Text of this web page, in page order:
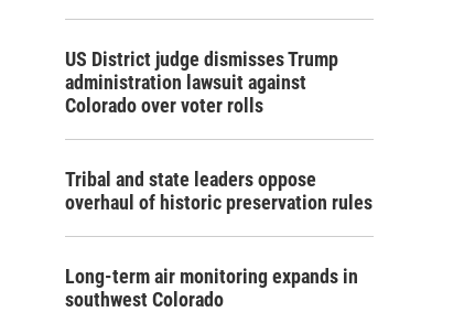
US District judge dismisses Trump
administration lawsuit against
Colorado over voter rolls
Tribal and state leaders oppose
overhaul of historic preservation rules
Long-term air monitoring expands in
southwest Colorado